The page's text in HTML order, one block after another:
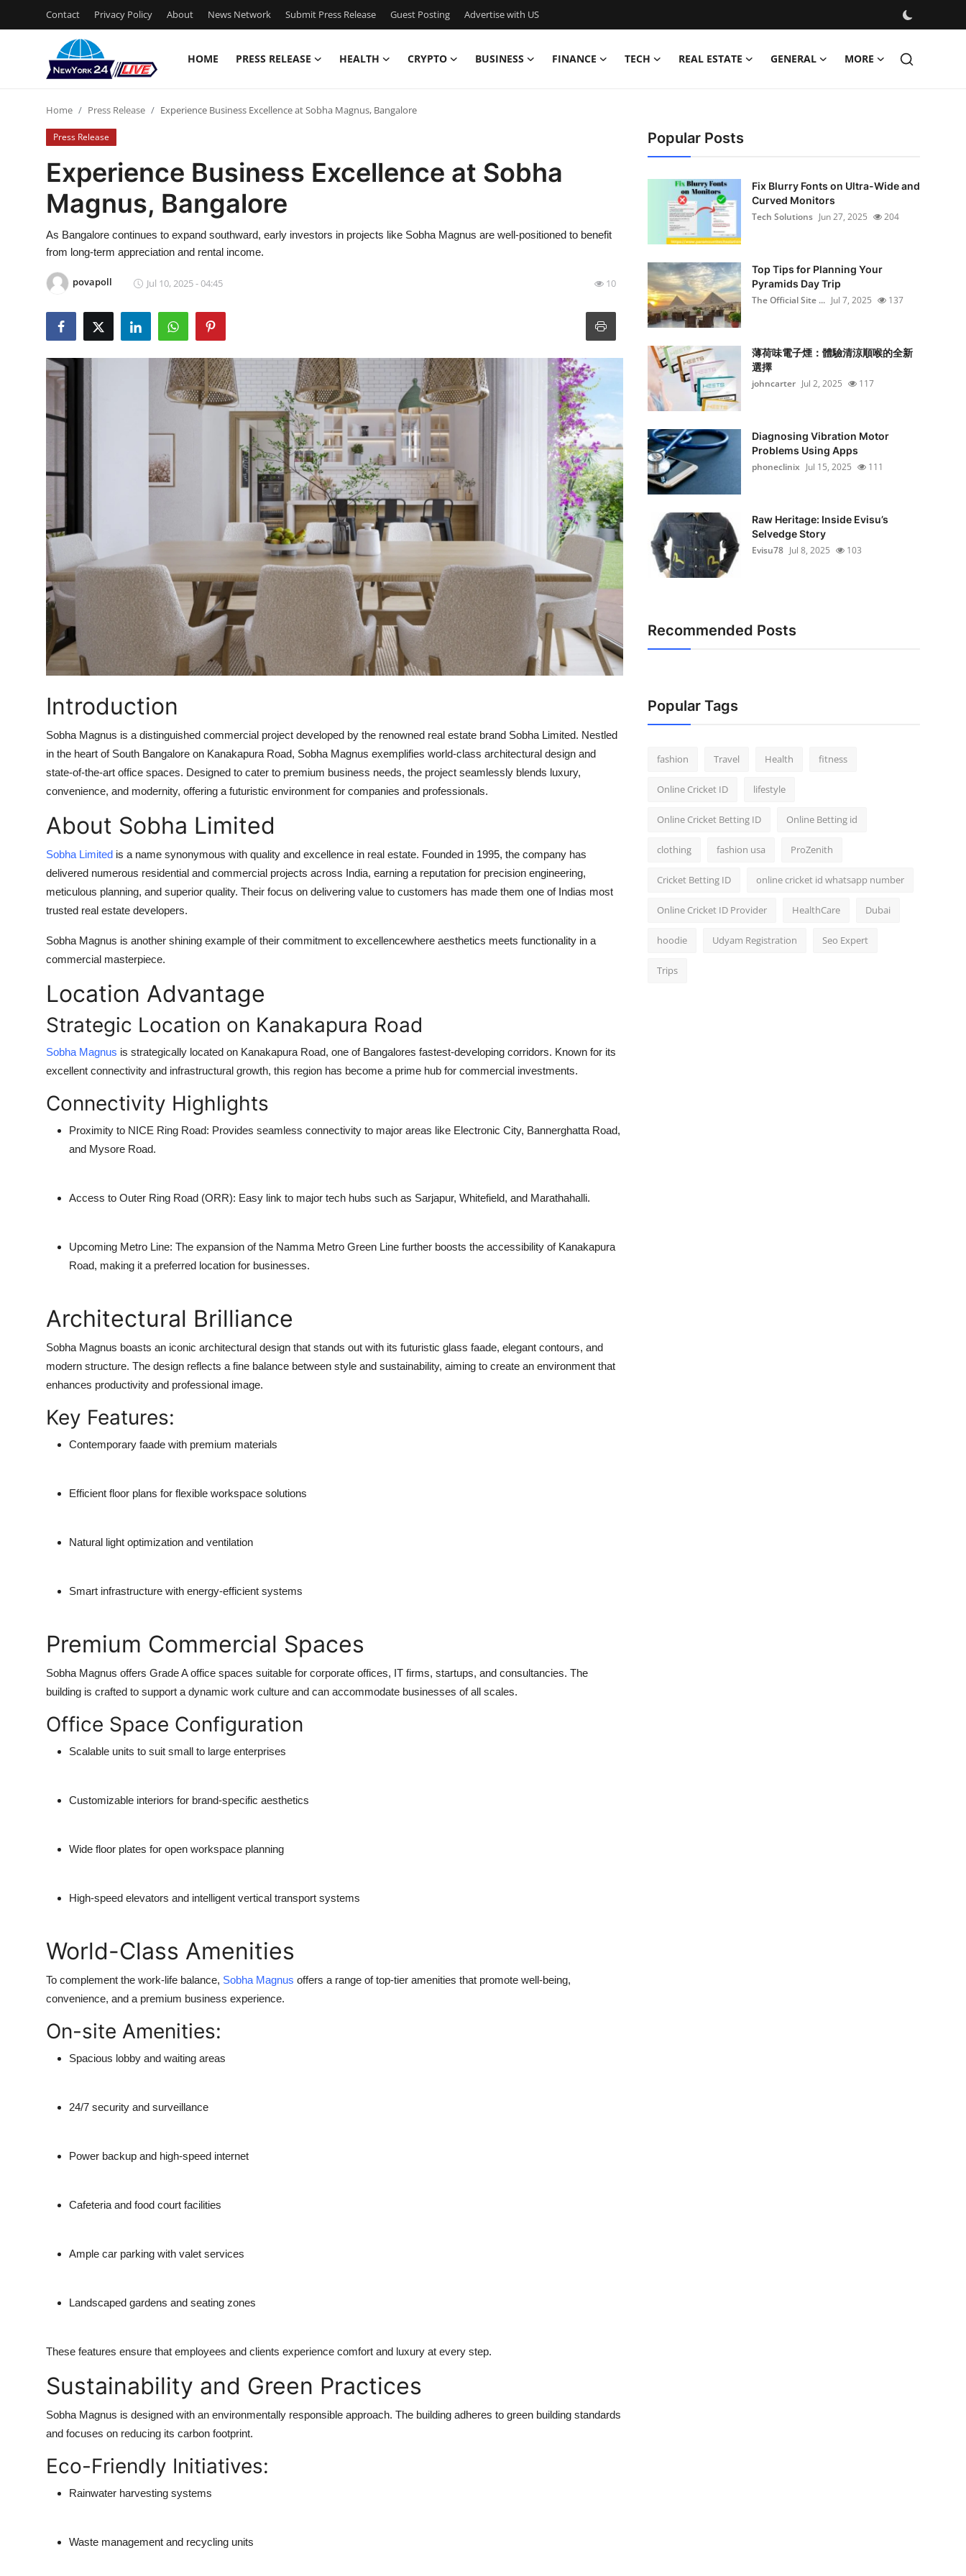
Contact Privacy Policy About News Network Submit Press Release Guest Posting Advertise with US
HOME PRESS RELEASE HEALTH CRYPTO BUSINESS FINANCE TECH REAL ESTATE GENERAL MORE
Contact
Press Release
Privacy Policy
News Network
Guest Posting
Advertise with US
Business
Finance
Real Estate
General
Support Number
Home Press Release Experience Business Excellence at Sobha Magnus, Bangalore
Press Release
Experience Business Excellence at Sobha
Magnus, Bangalore
As Bangalore continues to expand southward, early investors in projects like Sobha Magnus are well-positioned to benefit
from long-term appreciation and rental income.
povapoll Jul 10, 2025 - 04:45 10
Introduction
Sobha Magnus is a distinguished commercial project developed by the renowned real estate brand Sobha Limited. Nestled
in the heart of South Bangalore on Kanakapura Road, Sobha Magnus exemplifies world-class architectural design and
state-of-the-art office spaces. Designed to cater to premium business needs, the project seamlessly blends luxury,
convenience, and modernity, offering a futuristic environment for companies and professionals.
About Sobha Limited
Sobha Limited is a name synonymous with quality and excellence in real estate. Founded in 1995, the company has
delivered numerous residential and commercial projects across India, earning a reputation for precision engineering,
meticulous planning, and superior quality. Their focus on delivering value to customers has made them one of Indias most
trusted real estate developers.
Sobha Magnus is another shining example of their commitment to excellencewhere aesthetics meets functionality in a
commercial masterpiece.
Location Advantage
Strategic Location on Kanakapura Road
Sobha Magnus is strategically located on Kanakapura Road, one of Bangalores fastest-developing corridors. Known for its
excellent connectivity and infrastructural growth, this region has become a prime hub for commercial investments.
Connectivity Highlights
Proximity to NICE Ring Road: Provides seamless connectivity to major areas like Electronic City, Bannerghatta Road,
and Mysore Road.
Access to Outer Ring Road (ORR): Easy link to major tech hubs such as Sarjapur, Whitefield, and Marathahalli.
Upcoming Metro Line: The expansion of the Namma Metro Green Line further boosts the accessibility of Kanakapura
Road, making it a preferred location for businesses.
Architectural Brilliance
Sobha Magnus boasts an iconic architectural design that stands out with its futuristic glass faade, elegant contours, and
modern structure. The design reflects a fine balance between style and sustainability, aiming to create an environment that
enhances productivity and professional image.
Key Features:
Contemporary faade with premium materials
Efficient floor plans for flexible workspace solutions
Natural light optimization and ventilation
Smart infrastructure with energy-efficient systems
Premium Commercial Spaces
Sobha Magnus offers Grade A office spaces suitable for corporate offices, IT firms, startups, and consultancies. The
building is crafted to support a dynamic work culture and can accommodate businesses of all scales.
Office Space Configuration
Scalable units to suit small to large enterprises
Customizable interiors for brand-specific aesthetics
Wide floor plates for open workspace planning
High-speed elevators and intelligent vertical transport systems
World-Class Amenities
To complement the work-life balance, Sobha Magnus offers a range of top-tier amenities that promote well-being,
convenience, and a premium business experience.
On-site Amenities:
Spacious lobby and waiting areas
24/7 security and surveillance
Power backup and high-speed internet
Cafeteria and food court facilities
Ample car parking with valet services
Landscaped gardens and seating zones
These features ensure that employees and clients experience comfort and luxury at every step.
Sustainability and Green Practices
Sobha Magnus is designed with an environmentally responsible approach. The building adheres to green building standards
and focuses on reducing its carbon footprint.
Eco-Friendly Initiatives:
Rainwater harvesting systems
Waste management and recycling units
Popular Posts
Fix Blurry Fonts on Ultra-Wide and
Curved Monitors
Tech Solutions Jun 27, 2025 204
Top Tips for Planning Your
Pyramids Day Trip
The Official Site ... Jul 7, 2025 137
薄荷味電子煙：體驗清涼順喉的全新
選擇
johncarter Jul 2, 2025 117
Diagnosing Vibration Motor
Problems Using Apps
phoneclinix Jul 15, 2025 111
Raw Heritage: Inside Evisu’s
Selvedge Story
Evisu78 Jul 8, 2025 103
Recommended Posts
Popular Tags
fashion Travel Health fitness
Online Cricket ID lifestyle
Online Cricket Betting ID Online Betting id
clothing fashion usa ProZenith
Cricket Betting ID online cricket id whatsapp number
Online Cricket ID Provider HealthCare Dubai
hoodie Udyam Registration Seo Expert
Trips